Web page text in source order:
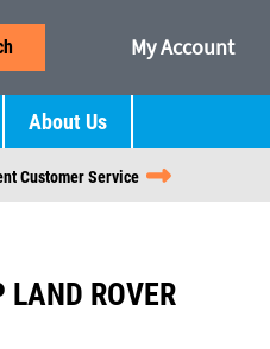
My Account
About Us
Customer Service
LAND ROVER